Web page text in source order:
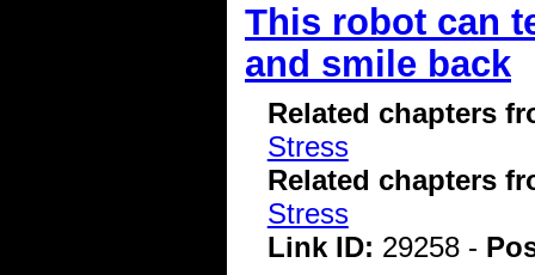
This robot can
and smile back
Related chapters
Stress
Related chapters
Stress
Link ID: 29258 -